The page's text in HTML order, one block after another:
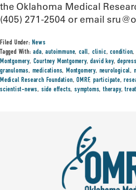
the Oklahoma Medical
(405) 271-2504 or email
Filed Under:News
Tagged With:ada,autoimmune,call, clinic,condition
Montgomery, Courtney Montgomery,david key,
granulomas, medications,Montgomery, neurological,
Medical Research Foundation,OMRF,participate,
scientist-news, side effects,symptoms,therapy,